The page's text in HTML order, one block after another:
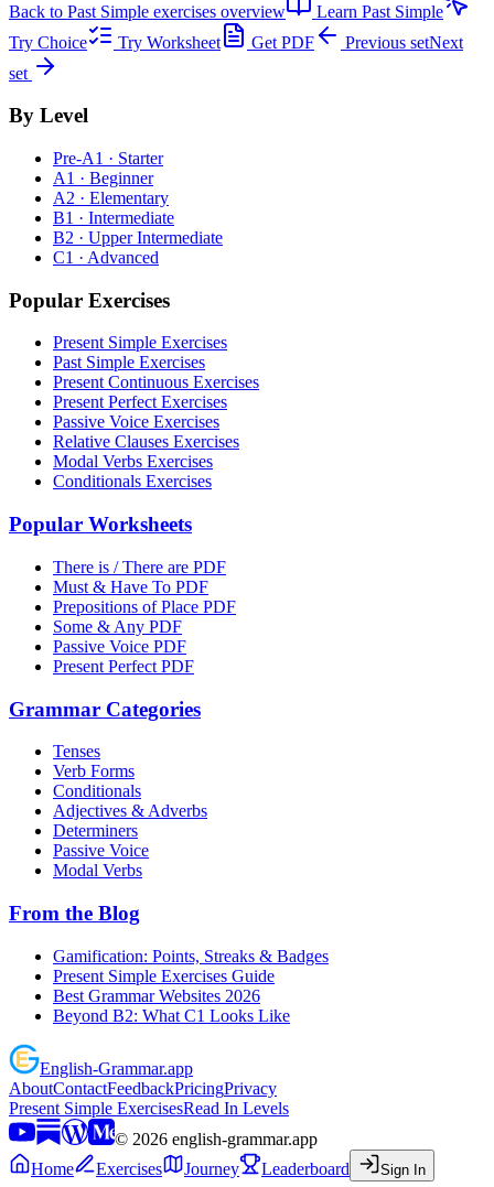
Back to Past Simple exercises overview Learn Past Simple
Try Choice
Try Worksheet Get PDF Previous setNext
set
By Level
Pre-A1 · Starter
A1 · Beginner
A2 · Elementary
B1 · Intermediate
B2 · Upper Intermediate
C1 · Advanced
Popular Exercises
Present Simple Exercises
Past Simple Exercises
Present Continuous Exercises
Present Perfect Exercises
Passive Voice Exercises
Relative Clauses Exercises
Modal Verbs Exercises
Conditionals Exercises
Popular Worksheets
There is / There are PDF
Must & Have To PDF
Prepositions of Place PDF
Some & Any PDF
Passive Voice PDF
Present Perfect PDF
Grammar Categories
Tenses
Verb Forms
Conditionals
Adjectives & Adverbs
Determiners
Passive Voice
Modal Verbs
From the Blog
Gamification: Points, Streaks & Badges
Present Simple Exercises Guide
Best Grammar Websites 2026
Beyond B2: What C1 Looks Like
English-Grammar.app
AboutContactFeedbackPricingPrivacy
Present Simple ExercisesRead In Levels
© 2026 english-grammar.app
Home
Exercises Journey Leaderboard Sign In